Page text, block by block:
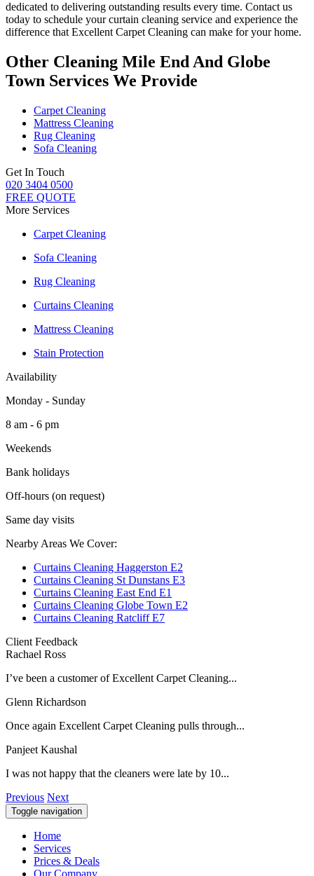
dedicated to delivering outstanding results every time. Contact us
today to schedule your curtain cleaning service and experience the
difference that Excellent Carpet Cleaning can make for your home.
Other Cleaning Mile End And Globe
Town Services We Provide
Carpet Cleaning
Mattress Cleaning
Rug Cleaning
Sofa Cleaning
Get In Touch
020 3404 0500
FREE QUOTE
More Services
Carpet Cleaning
Sofa Cleaning
Rug Cleaning
Curtains Cleaning
Mattress Cleaning
Stain Protection
Availability
Monday - Sunday
8 am - 6 pm
Weekends
Bank holidays
Off-hours (on request)
Same day visits
Nearby Areas We Cover:
Curtains Cleaning Haggerston E2
Curtains Cleaning St Dunstans E3
Curtains Cleaning East End E1
Curtains Cleaning Globe Town E2
Curtains Cleaning Ratcliff E7
Client Feedback
Rachael Ross
I’ve been a customer of Excellent Carpet Cleaning...
Glenn Richardson
Once again Excellent Carpet Cleaning pulls through...
Panjeet Kaushal
I was not happy that the cleaners were late by 10...
Previous Next
Toggle navigation
Home
Services
Prices & Deals
Our Company